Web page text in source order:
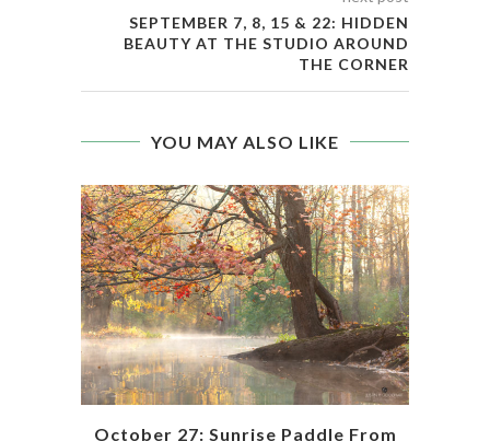
SEPTEMBER 7, 8, 15 & 22: HIDDEN
BEAUTY AT THE STUDIO AROUND
THE CORNER
YOU MAY ALSO LIKE
October 27: Sunrise Paddle From